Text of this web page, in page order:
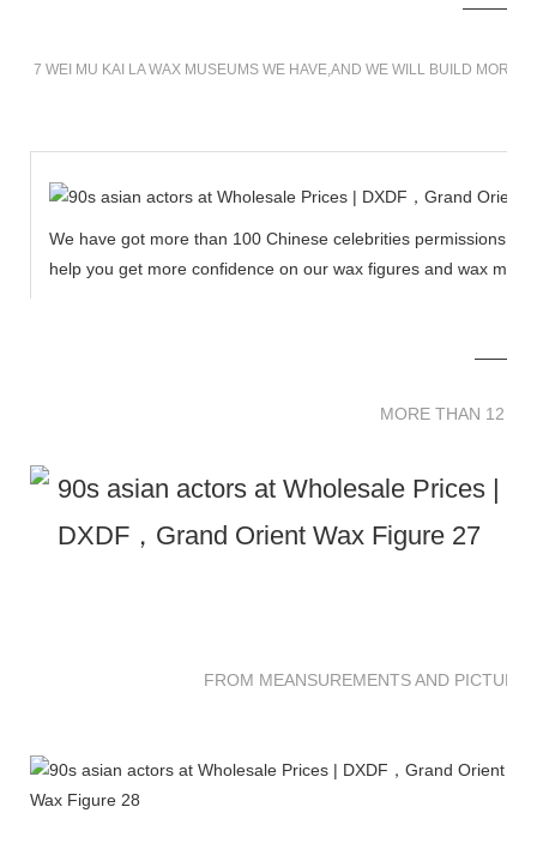
7 WEI MU KAI LA WAX MUSEUMS WE HAVE,AND WE WILL BUILD MORE
We have got more than 100 Chinese celebrities permissions
help you get more confidence on our wax figures and wax
MORE THAN 12
FROM MEANSUREMENTS AND